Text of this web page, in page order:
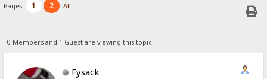
Pages: 1 2 All
0 Members and 1 Guest are viewing this topic.
Fysack